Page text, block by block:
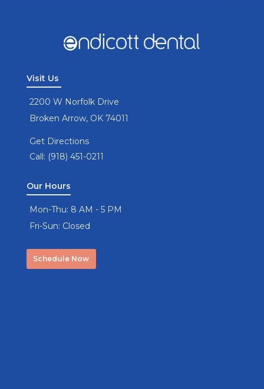
Visit Us
2200 W Norfolk Drive
Broken Arrow, OK 74011
Get Directions
Call: (918) 451-0211
Our Hours
Mon-Thu: 8 AM - 5 PM
Fri-Sun: Closed
Schedule Now